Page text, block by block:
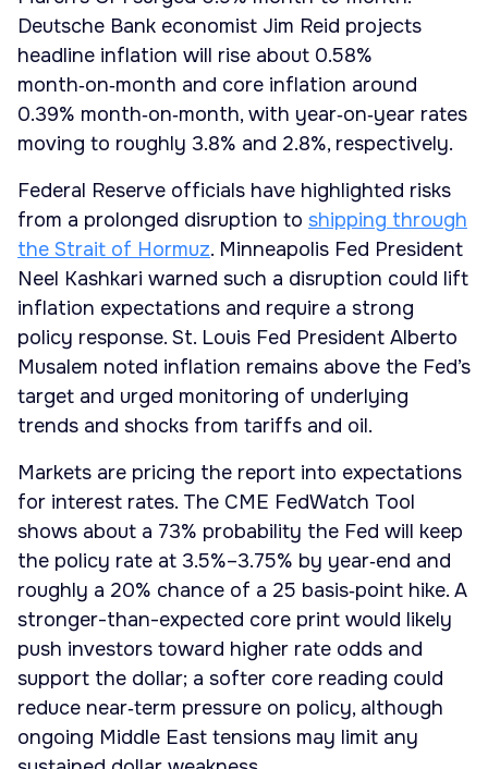
Deutsche Bank economist Jim Reid projects
headline inflation will rise about 0.58%
month‑on‑month and core inflation around
0.39% month‑on‑month, with year‑on‑year rates
moving to roughly 3.8% and 2.8%, respectively.
Federal Reserve officials have highlighted risks
from a prolonged disruption to shipping through
the Strait of Hormuz. Minneapolis Fed President
Neel Kashkari warned such a disruption could lift
inflation expectations and require a strong
policy response. St. Louis Fed President Alberto
Musalem noted inflation remains above the Fed’s
target and urged monitoring of underlying
trends and shocks from tariffs and oil.
Markets are pricing the report into expectations
for interest rates. The CME FedWatch Tool
shows about a 73% probability the Fed will keep
the policy rate at 3.5%–3.75% by year‑end and
roughly a 20% chance of a 25 basis‑point hike. A
stronger-than-expected core print would likely
push investors toward higher rate odds and
support the dollar; a softer core reading could
reduce near‑term pressure on policy, although
ongoing Middle East tensions may limit any